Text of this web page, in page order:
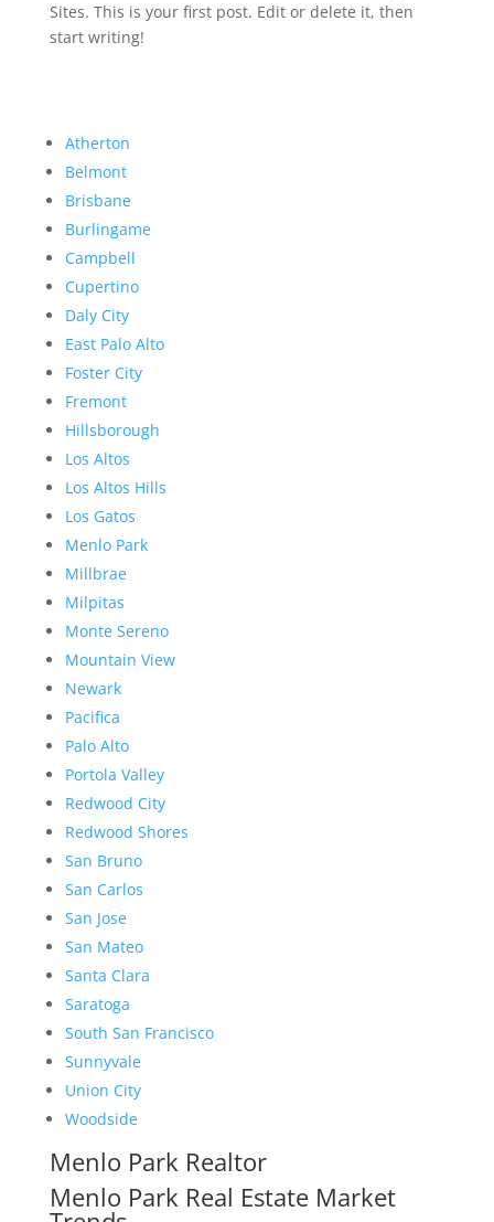
Sites. This is your first post. Edit or delete it, then
start writing!
Atherton
Belmont
Brisbane
Burlingame
Campbell
Cupertino
Daly City
East Palo Alto
Foster City
Fremont
Hillsborough
Los Altos
Los Altos Hills
Los Gatos
Menlo Park
Millbrae
Milpitas
Monte Sereno
Mountain View
Newark
Pacifica
Palo Alto
Portola Valley
Redwood City
Redwood Shores
San Bruno
San Carlos
San Jose
San Mateo
Santa Clara
Saratoga
South San Francisco
Sunnyvale
Union City
Woodside
Menlo Park Realtor
Menlo Park Real Estate Market